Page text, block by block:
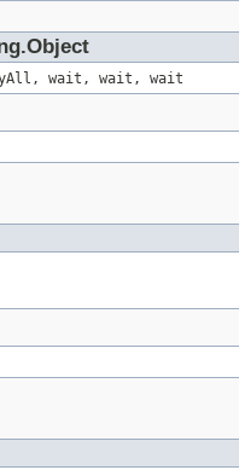
wait, wait, wait